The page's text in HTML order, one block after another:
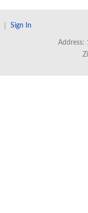
Sign In
Address: